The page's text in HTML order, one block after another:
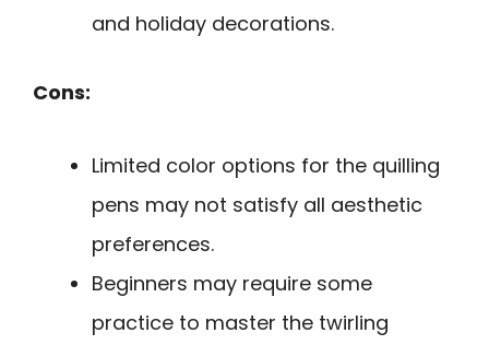
and holiday decorations.
Cons:
Limited color options for the quilling
pens may not satisfy all aesthetic
preferences.
Beginners may require some
practice to master the twirling